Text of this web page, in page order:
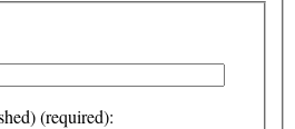
(required):